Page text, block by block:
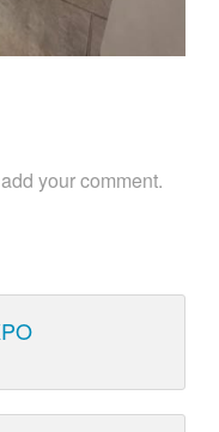
your comment.